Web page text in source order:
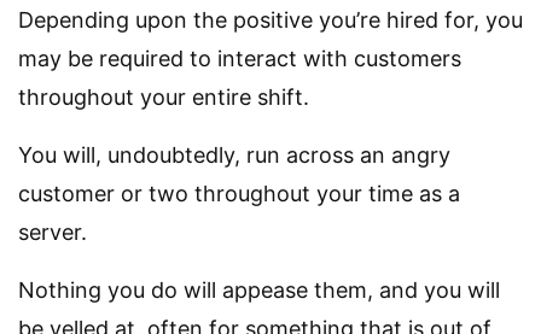
Depending upon the positive you’re hired for, you
may be required to interact with customers
throughout your entire shift.
You will, undoubtedly, run across an angry
customer or two throughout your time as a
server.
Nothing you do will appease them, and you will
be yelled at, often for something that is out of